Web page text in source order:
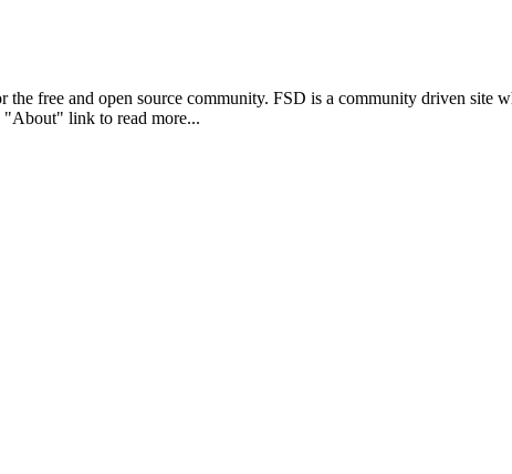
free and open source community. FSD is a community driven site
"About" link to read more...